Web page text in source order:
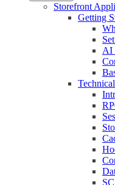
Storefront
Getting
AI